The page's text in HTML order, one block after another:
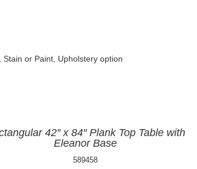
or Paint, Upholstery option
42″ x 84″ Plank Top Table with
Eleanor Base
589458